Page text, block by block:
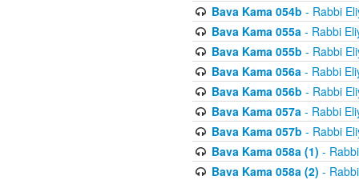
Bava Kama 054b - Rabbi
Bava Kama 055a- Rabbi
Bava Kama 055b - Rabbi
Bava Kama 056a- Rabbi
Bava Kama 056b - Rabbi
Bava Kama 057a- Rabbi
Bava Kama 057b - Rabbi
Bava Kama 058a (1) -
Bava Kama 058a (2) -